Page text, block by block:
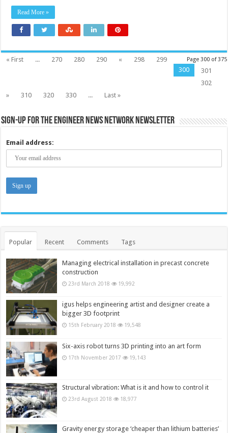
Read More »
Page 300 of 375
« First ... 270 280 290 « 298
299
300
301
302
»
310 320 330 ... Last »
Sign-up for the Engineer News Network Newsletter
Email address:
Popular Recent Comments Tags
Managing electrical installation in precast concrete
construction
23rd March 2018 19,992
igus helps engineering artist and designer create a
bigger 3D footprint
15th February 2018 19,548
Six-axis robot turns 3D printing into an art form
17th November 2017 19,143
Structural vibration: What is it and how to control it
23rd August 2018 18,977
Gravity energy storage ‘cheaper than lithium batteries’